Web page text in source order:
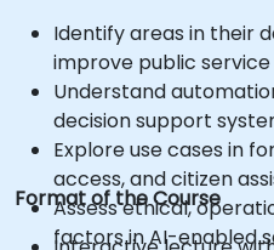
Identify areas in their
improve public
Understand
decision support
Explore use cases in
access, and citizen
Assess ethical,
factors in AI-enabled
Format of the Course